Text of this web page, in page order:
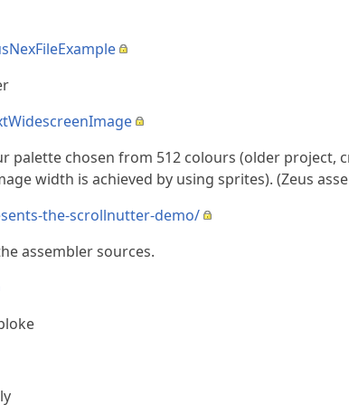
palette chosen from 512 colours (older project,
width is achieved by using sprites). (Zeus
the-scrollnutter-demo/
assembler sources.